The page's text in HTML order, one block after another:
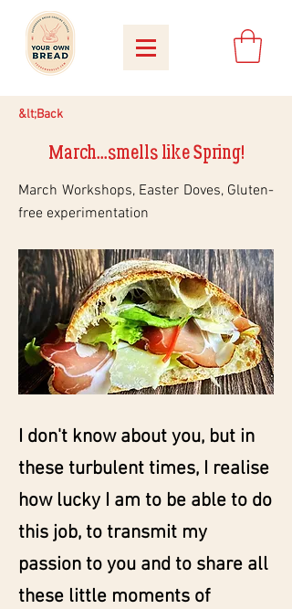
&lt;Back
March...smells like Spring!
March Workshops, Easter Doves, Gluten-
free experimentation
I don't know about you, but in
these turbulent times, I realise
how lucky I am to be able to do
this job, to transmit my
passion to you and to share all
these little moments of